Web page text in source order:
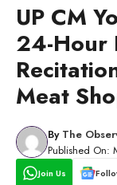
UP CM
24-Hour
Meat
By The
Published On:
Join Us